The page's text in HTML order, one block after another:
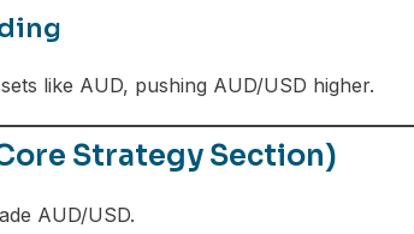
like AUD, pushing AUD/USD higher.
Strategy Section)
AUD/USD.